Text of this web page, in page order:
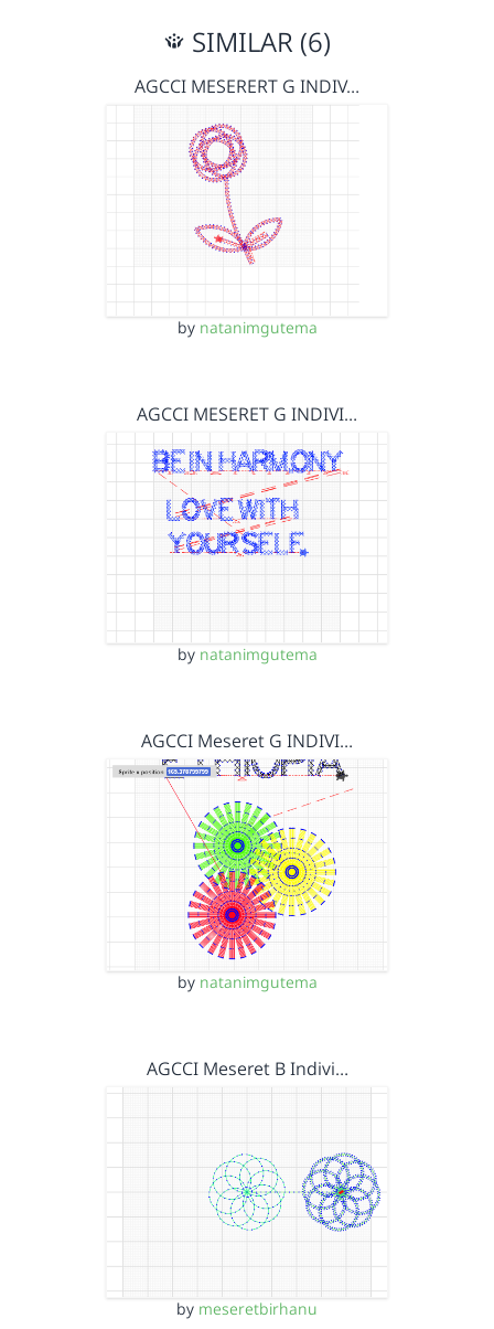
SIMILAR (6)
AGCCI MESERERT G INDIV…
by natanimgutema
AGCCI MESERET G INDIVI…
by natanimgutema
AGCCI Meseret G INDIVI…
by natanimgutema
AGCCI Meseret B Indivi…
by meseretbirhanu